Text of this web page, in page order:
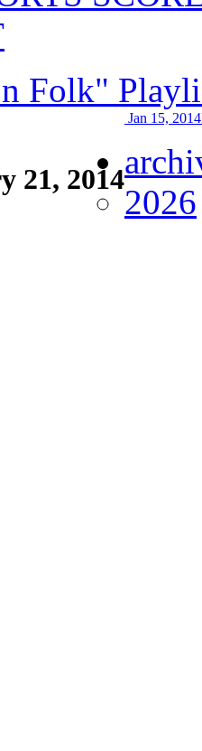
Folk"
21, 2014
Jan 15, 2014
2026